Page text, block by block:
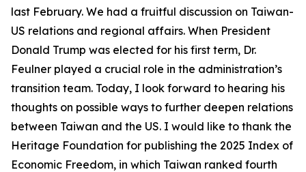
last February. We had a fruitful discussion on Taiwan-
US relations and regional affairs. When President
Donald Trump was elected for his first term, Dr.
Feulner played a crucial role in the administration’s
transition team. Today, I look forward to hearing his
thoughts on possible ways to further deepen relations
between Taiwan and the US. I would like to thank the
Heritage Foundation for publishing the 2025 Index of
Economic Freedom, in which Taiwan ranked fourth